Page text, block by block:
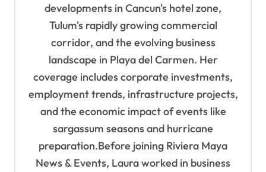
developments in Cancun's hotel zone,
Tulum's rapidly growing commercial
corridor, and the evolving business
landscape in Playa del Carmen. Her
coverage includes corporate investments,
employment trends, infrastructure projects,
and the economic impact of events like
sargassum seasons and hurricane
preparation.Before joining Riviera Maya
News & Events, Laura worked in business